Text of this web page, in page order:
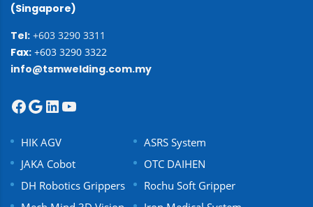
(Singapore)
Tel: +603 3290 3311
Fax: +603 3290 3322
info@tsmwelding.com.my
HIK AGV
ASRS System
JAKA Cobot
OTC DAIHEN
DH Robotics Grippers
Rochu Soft Gripper